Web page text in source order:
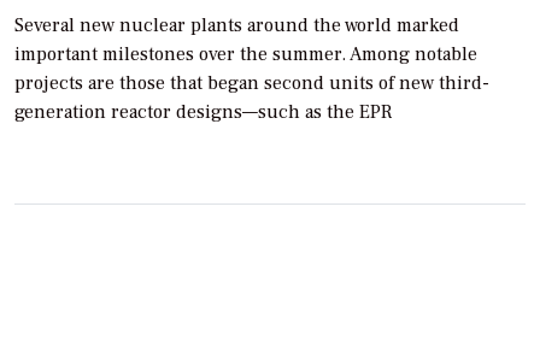
Several new nuclear plants around the world marked
important milestones over the summer. Among notable
projects are those that began second units of new third-
generation reactor designs—such as the EPR